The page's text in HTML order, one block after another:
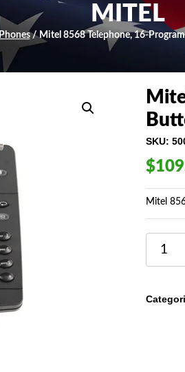
MITEL
Phones/ Mitel 8568 Telephone, 16-
SKU:
$
Mitel
MITEL
8568